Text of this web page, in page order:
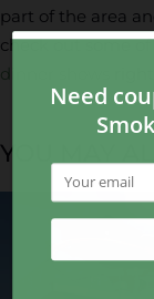
part of the area
check out some
dinner shows
YOU MAY